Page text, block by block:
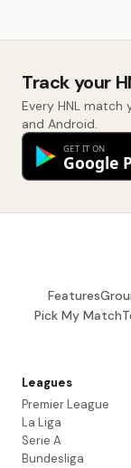
Track your
Every HNL match
and Android.
Features
Pick My Match
Leagues
Premier League
La Liga
Serie A
Bundesliga